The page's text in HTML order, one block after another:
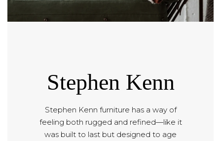
Stephen Kenn
Stephen Kenn furniture has a way of
feeling both rugged and refined—like it
was built to last but designed to age